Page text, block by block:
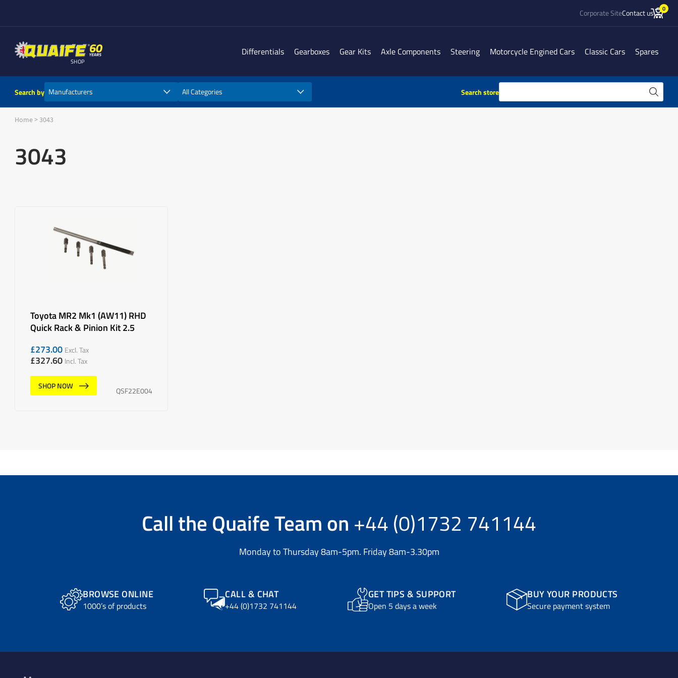
Corporate SiteContact us 0
SHOP
Differentials Gearboxes Gear Kits Axle Components Steering Motorcycle Engined Cars Classic Cars Spares
Search by Search store
Home>3043
3043
Toyota MR2 Mk1 (AW11) RHD
Quick Rack & Pinion Kit 2.5
£273.00 Excl. Tax
£327.60 Incl. Tax
SHOP NOW
QSF22E004
Call the Quaife Team on +44 (0)1732 741144
Monday to Thursday 8am-5pm. Friday 8am-3.30pm
BROWSE ONLINE
1000’s of products
CALL & CHAT
+44 (0)1732 741144
GET TIPS & SUPPORT
Open 5 days a week
BUY YOUR PRODUCTS
Secure payment system